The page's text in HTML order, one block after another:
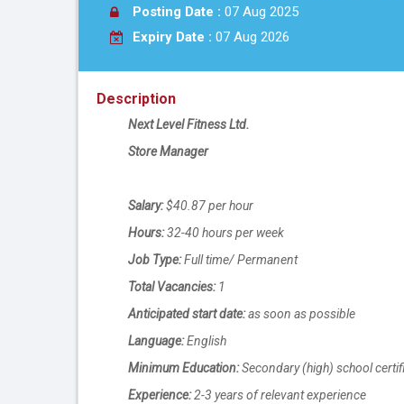
Posting Date : 07 Aug 2025
Expiry Date : 07 Aug 2026
Description
Next Level Fitness Ltd.
Store Manager
Salary:$40.87 per hour
Hours:32-40 hours per week
Job Type:Full time/ Permanent
Total Vacancies:1
Anticipated start date:as soon as possible
Language:English
Minimum Education:Secondary (high) school
Experience:2-3 years of relevant experience